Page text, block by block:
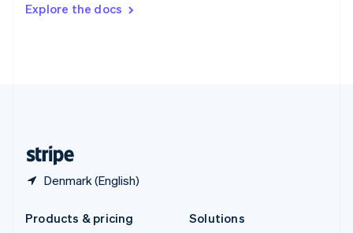
Explore the docs
Denmark (English)
DeutschFrançais Italiano
Products & pricing
Solutions